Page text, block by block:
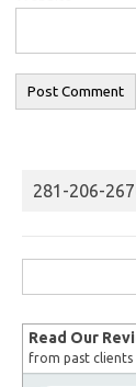
281-206-
for:
Read Our
from past clients